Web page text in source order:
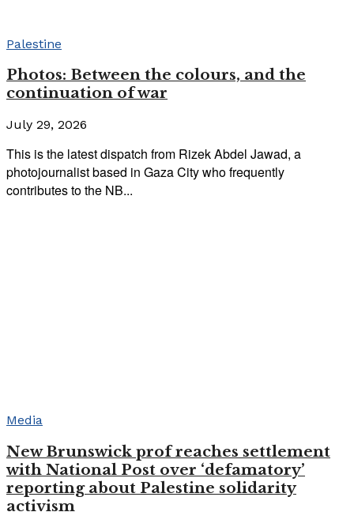
Palestine
Photos: Between the colours, and the
continuation of war
July 29, 2026
This is the latest dispatch from Rizek Abdel Jawad, a
photojournalist based in Gaza City who frequently
contributes to the NB...
Media
New Brunswick prof reaches settlement
with National Post over ‘defamatory’
reporting about Palestine solidarity
activism